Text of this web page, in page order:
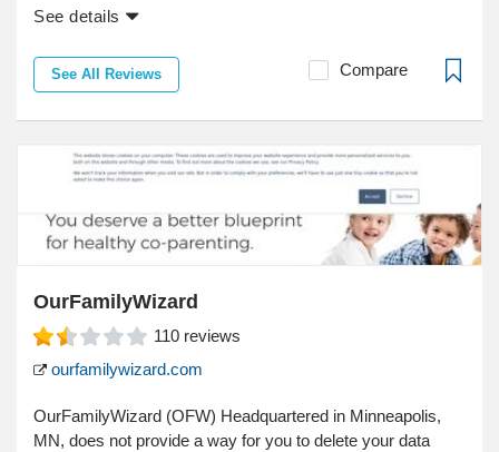
See details
See All Reviews Compare
OurFamilyWizard
110 reviews
ourfamilywizard.com
OurFamilyWizard (OFW) Headquartered in Minneapolis,
MN, does not provide a way for you to delete your data